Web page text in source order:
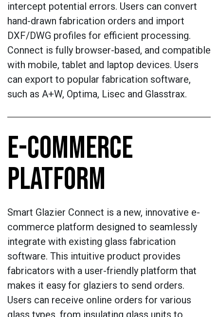
intercept potential errors. Users can convert
hand-drawn fabrication orders and import
DXF/DWG profiles for efficient processing.
Connect is fully browser-based, and compatible
with mobile, tablet and laptop devices. Users
can export to popular fabrication software,
such as A+W, Optima, Lisec and Glasstrax.
E-COMMERCE
PLATFORM
Smart Glazier Connect is a new, innovative e-
commerce platform designed to seamlessly
integrate with existing glass fabrication
software. This intuitive product provides
fabricators with a user-friendly platform that
makes it easy for glaziers to send orders.
Users can receive online orders for various
glass types, from insulating glass units to